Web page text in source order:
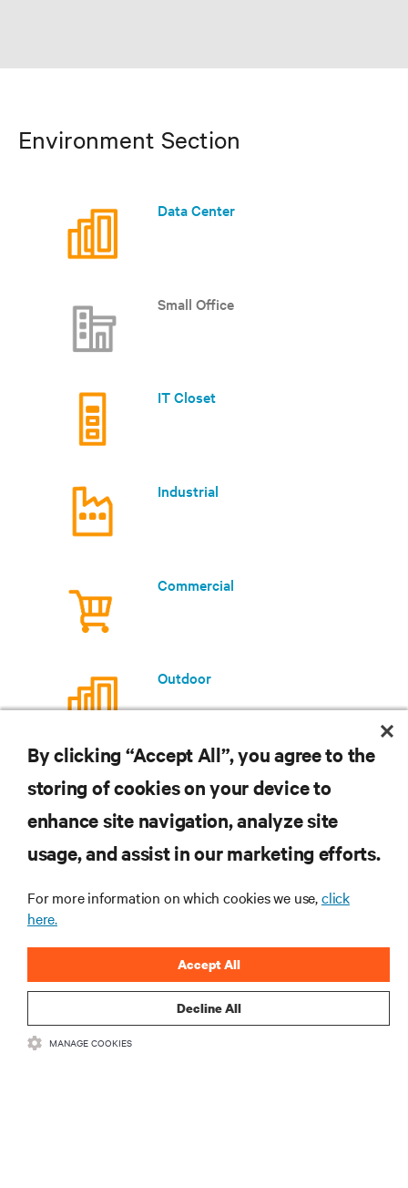
Environment Section
Data Center
Small Office
IT Closet
Industrial
Commercial
Outdoor
RESOURCES
CORPORATE
CONNECT WITH US
By clicking “Accept All”, you agree to the
storing of cookies on your device to
enhance site navigation, analyze site
usage, and assist in our marketing efforts.
For more information on which cookies we use,click
here.
Decline All
Accept All
MANAGE COOKIES